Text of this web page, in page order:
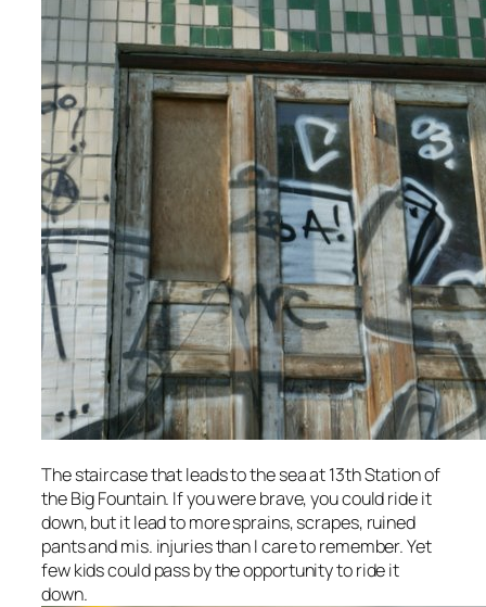
The staircase that leads to the sea at 13th Station of
the Big Fountain. If you were brave, you could ride it
down, but it lead to more sprains, scrapes, ruined
pants and mis. injuries than I care to remember. Yet
few kids could pass by the opportunity to ride it
down.